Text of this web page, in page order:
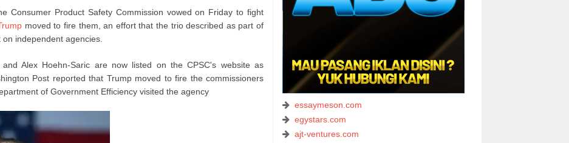
Consumer Product Safety Commission vowed on Friday to fight
moved to fire them, an effort that the trio described as part of
independent agencies.
Alex Hoehn-Saric are now listed on the CPSC's website as
Post reported that Trump moved to fire the commissioners
of Government Efficiency visited the agency
essaymeson.com
egystars.com
ajt-ventures.com